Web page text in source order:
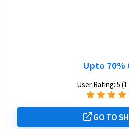
Upto 70%
User Rating: 5 (1
GO TO